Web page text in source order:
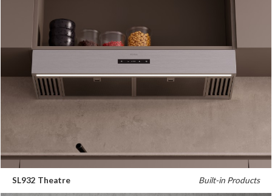
SL932 Theatre Built-in Products